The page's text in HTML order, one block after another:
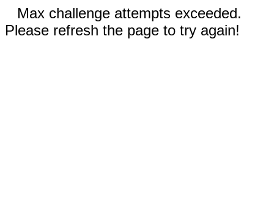
Max challenge attempts exceeded.
Please refresh the page to try again!